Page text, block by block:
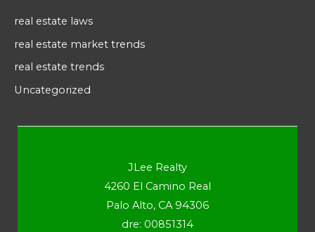
real estate laws
real estate market trends
real estate trends
Uncategorized
JLee Realty
4260 El Camino Real
Palo Alto, CA 94306
dre: 00851314